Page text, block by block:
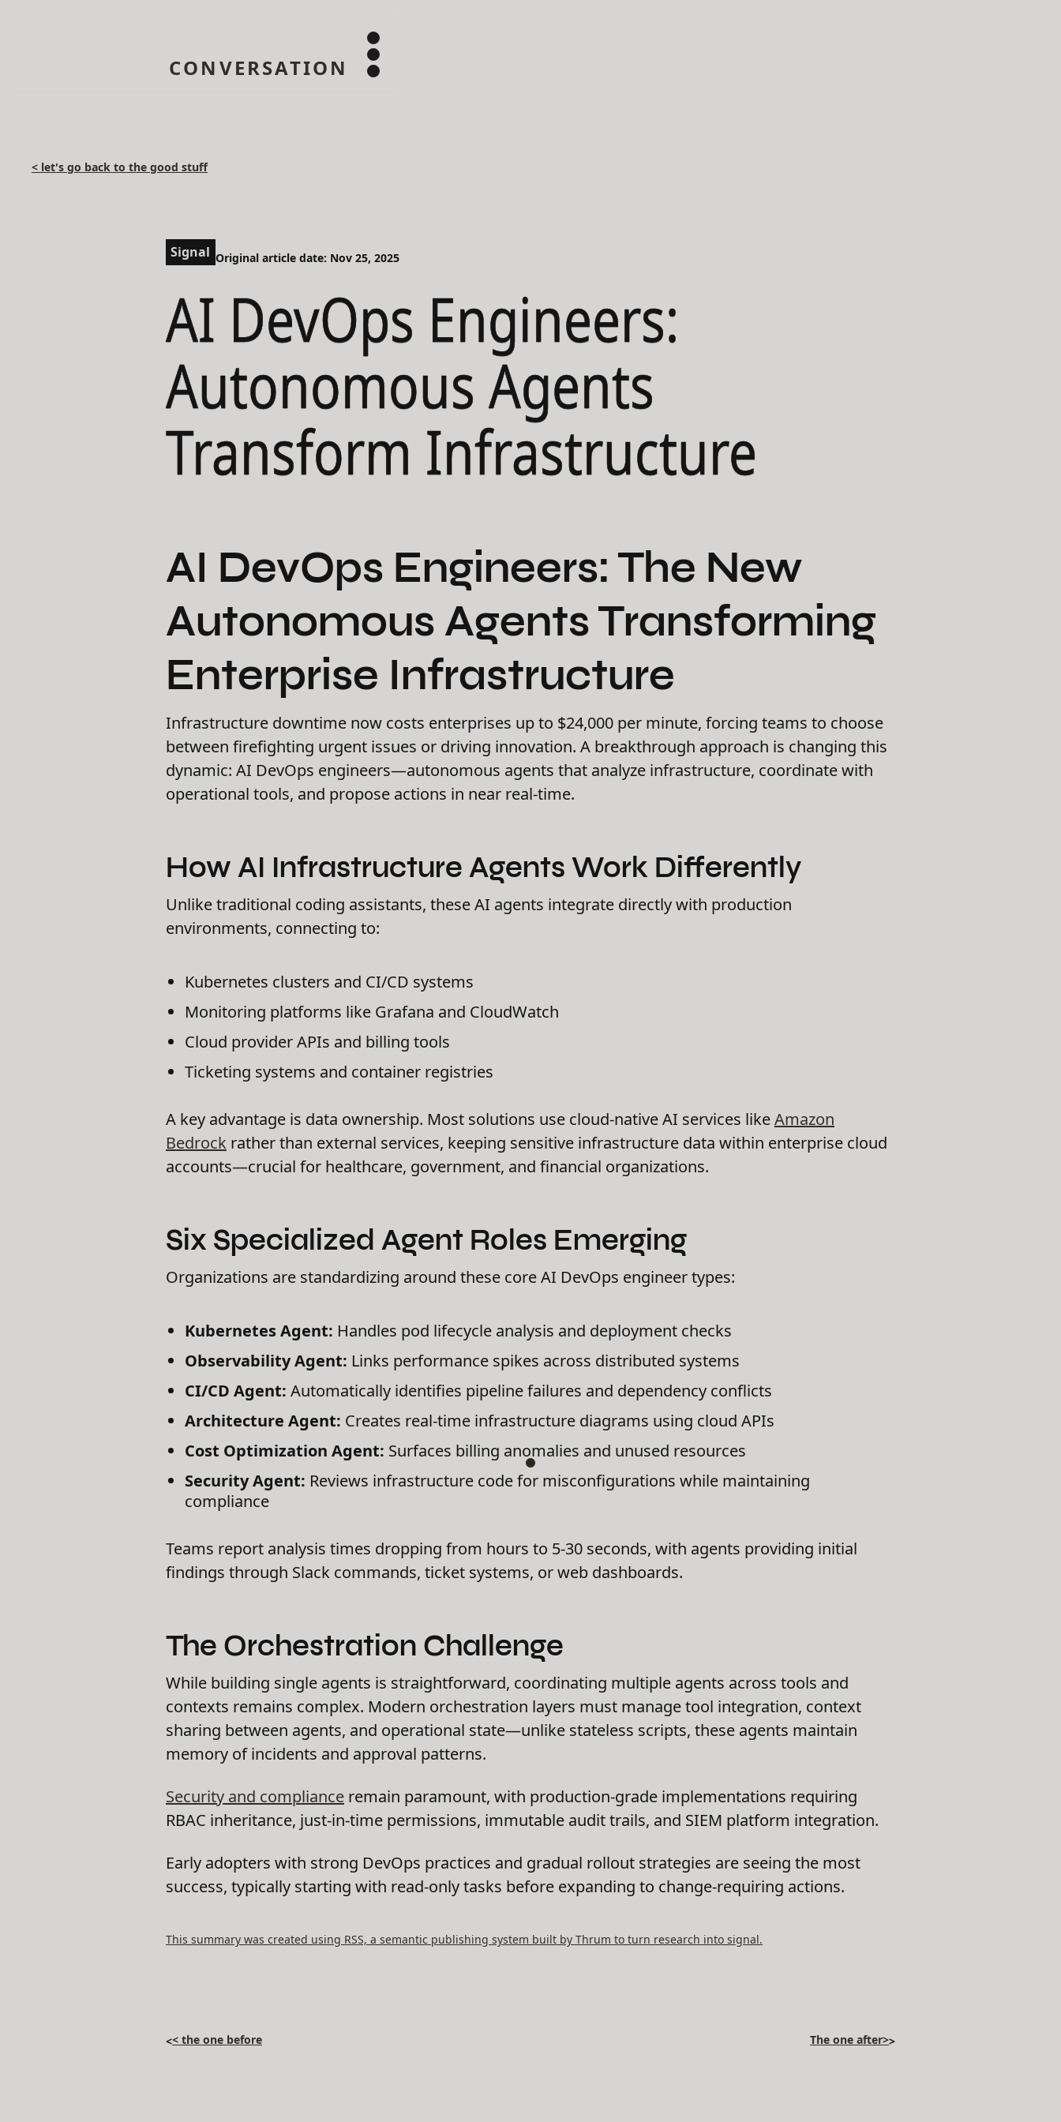
CONVERSATION
< let's go back to the good stuff
Signal Original article date: Nov 25, 2025
AI DevOps Engineers:
Autonomous Agents
Transform Infrastructure
AI DevOps Engineers: The New
Autonomous Agents Transforming
Enterprise Infrastructure
Infrastructure downtime now costs enterprises up to $24,000 per minute, forcing teams to choose
between firefighting urgent issues or driving innovation. A breakthrough approach is changing this
dynamic: AI DevOps engineers—autonomous agents that analyze infrastructure, coordinate with
operational tools, and propose actions in near real-time.
How AI Infrastructure Agents Work Differently
Unlike traditional coding assistants, these AI agents integrate directly with production
environments, connecting to:
Kubernetes clusters and CI/CD systems
Monitoring platforms like Grafana and CloudWatch
Cloud provider APIs and billing tools
Ticketing systems and container registries
A key advantage is data ownership. Most solutions use cloud-native AI services likeAmazon
Bedrock rather than external services, keeping sensitive infrastructure data within enterprise cloud
accounts—crucial for healthcare, government, and financial organizations.
Six Specialized Agent Roles Emerging
Organizations are standardizing around these core AI DevOps engineer types:
Kubernetes Agent: Handles pod lifecycle analysis and deployment checks
Observability Agent: Links performance spikes across distributed systems
CI/CD Agent: Automatically identifies pipeline failures and dependency conflicts
Architecture Agent: Creates real-time infrastructure diagrams using cloud APIs
Cost Optimization Agent: Surfaces billing anomalies and unused resources
Security Agent: Reviews infrastructure code for misconfigurations while maintaining
compliance
Teams report analysis times dropping from hours to 5-30 seconds, with agents providing initial
findings through Slack commands, ticket systems, or web dashboards.
The Orchestration Challenge
While building single agents is straightforward, coordinating multiple agents across tools and
contexts remains complex. Modern orchestration layers must manage tool integration, context
sharing between agents, and operational state—unlike stateless scripts, these agents maintain
memory of incidents and approval patterns.
Security and compliance remain paramount, with production-grade implementations requiring
RBAC inheritance, just-in-time permissions, immutable audit trails, and SIEM platform integration.
Early adopters with strong DevOps practices and gradual rollout strategies are seeing the most
success, typically starting with read-only tasks before expanding to change-requiring actions.
This summary was created using RSS, a semantic publishing system built by Thrum to turn research into signal.
<< the one before The one after>>